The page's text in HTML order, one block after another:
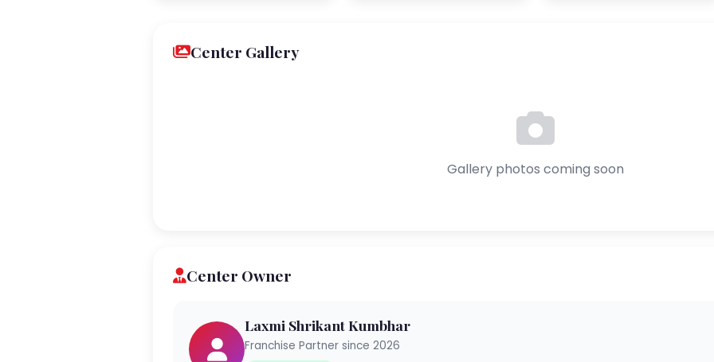
Center Gallery
Gallery photos coming soon
Center Owner
Laxmi Shrikant Kumbhar
Franchise Partner since 2026